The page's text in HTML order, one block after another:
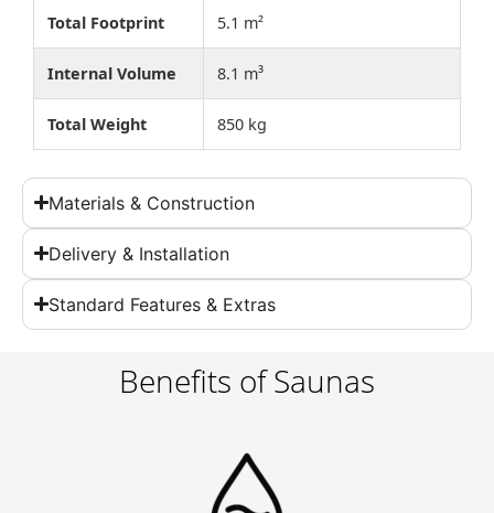
Total Footprint 5.1 m²
Internal Volume 8.1 m³
Total Weight 850 kg
Materials & Construction
Delivery & Installation
Standard Features & Extras
Benefits of Saunas